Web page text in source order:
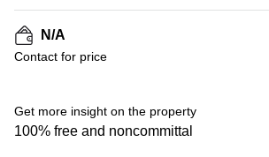
Riyadh,
Arabia
Offices
San
Diego,
CA
Leases
Spain
France
Austria
Switzerland
N/A
Contact for price
Get more insight on the property
100% free and noncommittal